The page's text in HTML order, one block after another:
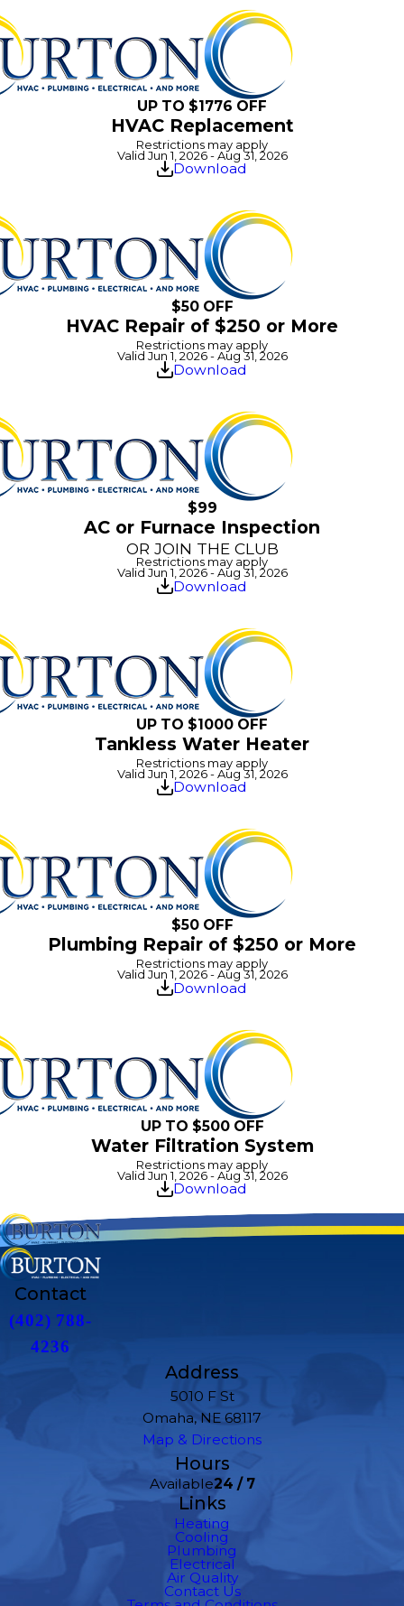
UP TO $1776 OFF
HVAC Replacement
Restrictions may apply
Valid Jun 1, 2026 - Aug 31, 2026
Download
$50 OFF
HVAC Repair of $250 or More
Restrictions may apply
Valid Jun 1, 2026 - Aug 31, 2026
Download
$99
AC or Furnace Inspection
OR JOIN THE CLUB
Restrictions may apply
Valid Jun 1, 2026 - Aug 31, 2026
Download
UP TO $1000 OFF
Tankless Water Heater
Restrictions may apply
Valid Jun 1, 2026 - Aug 31, 2026
Download
$50 OFF
Plumbing Repair of $250 or More
Restrictions may apply
Valid Jun 1, 2026 - Aug 31, 2026
Download
UP TO $500 OFF
Water Filtration System
Restrictions may apply
Valid Jun 1, 2026 - Aug 31, 2026
Download
Contact
(402) 788-
4236
Address
5010 F St
Omaha, NE 68117
Map & Directions
Hours
Available24 / 7
Links
Heating
Cooling
Plumbing
Electrical
Air Quality
Contact Us